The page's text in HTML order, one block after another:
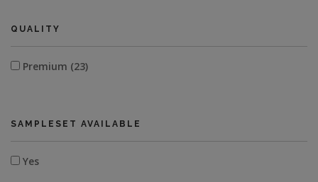
QUALITY
Premium (23)
SAMPLESET AVAILABLE
Yes